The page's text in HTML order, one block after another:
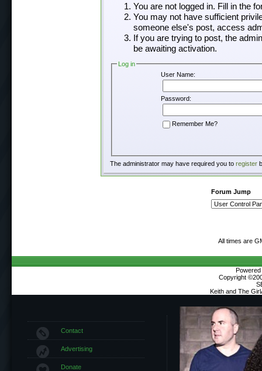
You are not logged in. Fill in the
You may not have sufficient
someone else's post, access
If you are trying to post, the
be awaiting activation.
Log in
User Name:
Password:
Remember Me?
The administrator may have required you to register
Forum Jump
All times are
Copyright
Keith and The
Contact
Advertising
Donate